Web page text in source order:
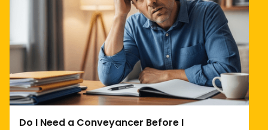
Do I Need a Conveyancer Before I